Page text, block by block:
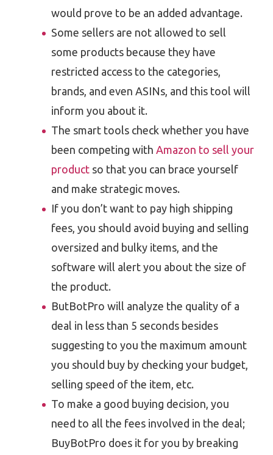
would prove to be an added advantage.
Some sellers are not allowed to sell
some products because they have
restricted access to the categories,
brands, and even ASINs, and this tool will
inform you about it.
The smart tools check whether you have
been competing with Amazon to sell your
product so that you can brace yourself
and make strategic moves.
If you don’t want to pay high shipping
fees, you should avoid buying and selling
oversized and bulky items, and the
software will alert you about the size of
the product.
ButBotPro will analyze the quality of a
deal in less than 5 seconds besides
suggesting to you the maximum amount
you should buy by checking your budget,
selling speed of the item, etc.
To make a good buying decision, you
need to all the fees involved in the deal;
BuyBotPro does it for you by breaking